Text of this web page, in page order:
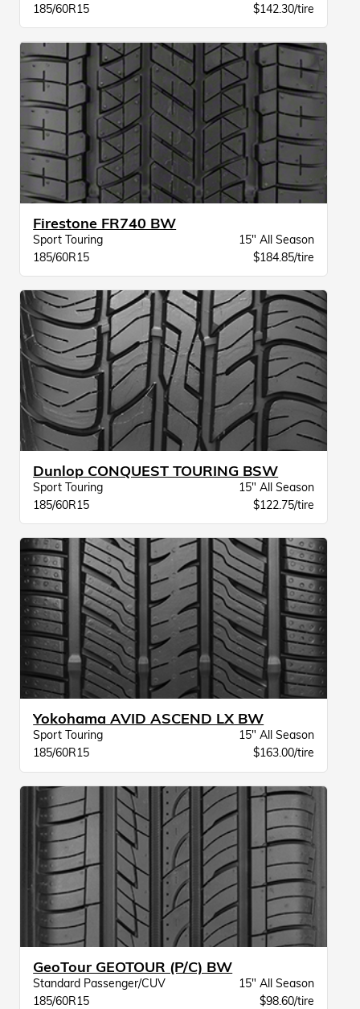
185/60R15 $142.30/tire
Firestone FR740 BW
Sport Touring
15" All Season
185/60R15
$184.85/tire
Dunlop CONQUEST TOURING BSW
Sport Touring
15" All Season
185/60R15
$122.75/tire
Yokohama AVID ASCEND LX BW
Sport Touring
15" All Season
185/60R15
$163.00/tire
GeoTour GEOTOUR (P/C) BW
Standard Passenger/CUV
15" All Season
185/60R15
$98.60/tire